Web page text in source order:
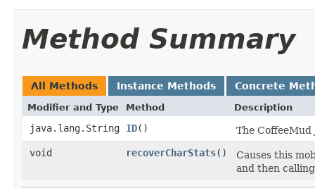
Method Summary
All Methods Instance Methods Concrete
Modifier and Type Method Description
java.lang.String ID()
The CoffeeMud
void
recoverCharStats()
Causes this
and then